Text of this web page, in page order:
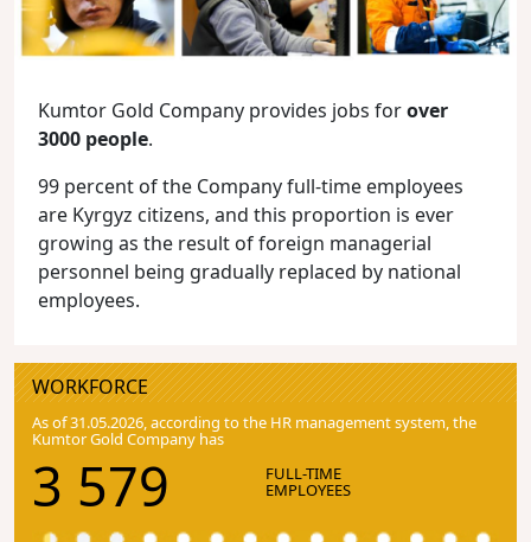
Kumtor Gold Company provides jobs forover
3000 people.
99 percent of the Company full-time employees
are Kyrgyz citizens, and this proportion is ever
growing as the result of foreign managerial
personnel being gradually replaced by national
employees.
WORKFORCE
As of 31.05.2026, according to the HR management system, the
Kumtor Gold Company has
3 579 FULL-TIME
EMPLOYEES